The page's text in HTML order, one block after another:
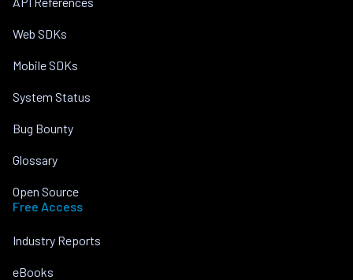
Web SDKs
Mobile SDKs
System Status
Bug Bounty
Glossary
Open Source
Free Access
Industry Reports
eBooks